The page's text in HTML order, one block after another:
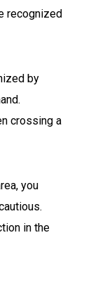
recognized
by
crossing a
you
in the